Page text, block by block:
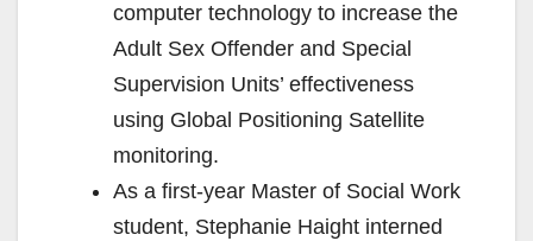
computer technology to increase the
Adult Sex Offender and Special
Supervision Units’ effectiveness
using Global Positioning Satellite
monitoring.
As a first-year Master of Social Work
student, Stephanie Haight interned